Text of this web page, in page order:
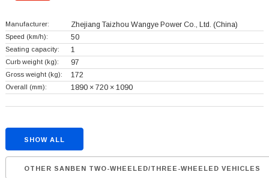
Manufacturer: Zhejiang Taizhou Wangye Power Co., Ltd. (China)
Speed (km/h): 50
Seating capacity: 1
Curb weight (kg): 97
Gross weight (kg): 172
Overall (mm): 1890 × 720 × 1090
SHOW ALL
OTHER SANBEN TWO-WHEELED/THREE-WHEELED VEHICLES